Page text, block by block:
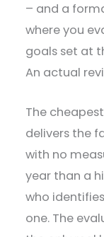
– and a
where you
goals set at
An actual
The
delivers the
with no
year than a
who
one. The